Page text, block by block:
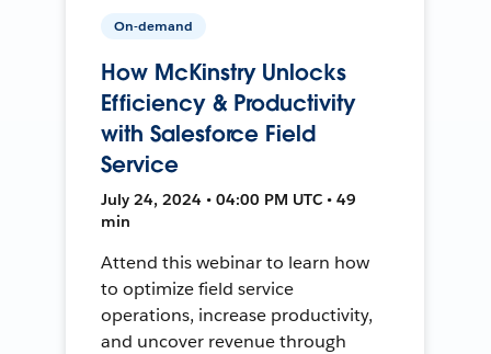
On-demand
How McKinstry Unlocks
Efficiency & Productivity
with Salesforce Field
Service
July 24, 2024 • 04:00 PM UTC • 49
min
Attend this webinar to learn how
to optimize field service
operations, increase productivity,
and uncover revenue through